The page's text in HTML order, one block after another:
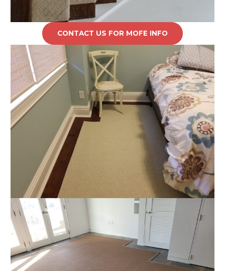
CONTACT US FOR MOFE INFO